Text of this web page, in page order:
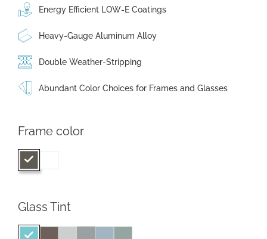
Energy Efficient LOW-E Coatings
Heavy-Gauge Aluminum Alloy
Double Weather-Stripping
Abundant Color Choices for Frames and Glasses
Frame color
Glass Tint